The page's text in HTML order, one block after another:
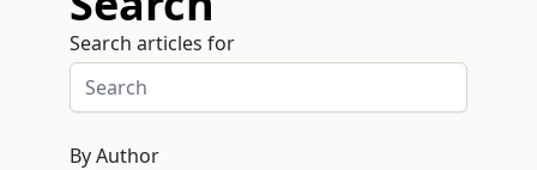
Search articles for
By Author